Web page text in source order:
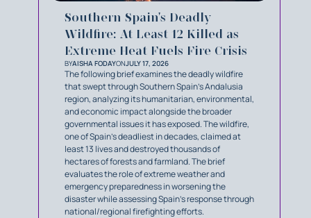
Southern Spain's Deadly
Wildfire: At Least 12 Killed as
Extreme Heat Fuels Fire Crisis
BYAISHA FODAYONJULY 17, 2026
The following brief examines the deadly wildfire
that swept through Southern Spain’s Andalusia
region, analyzing its humanitarian, environmental,
and economic impact alongside the broader
governmental issues it has exposed. The wildfire,
one of Spain’s deadliest in decades, claimed at
least 13 lives and destroyed thousands of
hectares of forests and farmland. The brief
evaluates the role of extreme weather and
emergency preparedness in worsening the
disaster while assessing Spain’s response through
national/regional firefighting efforts.